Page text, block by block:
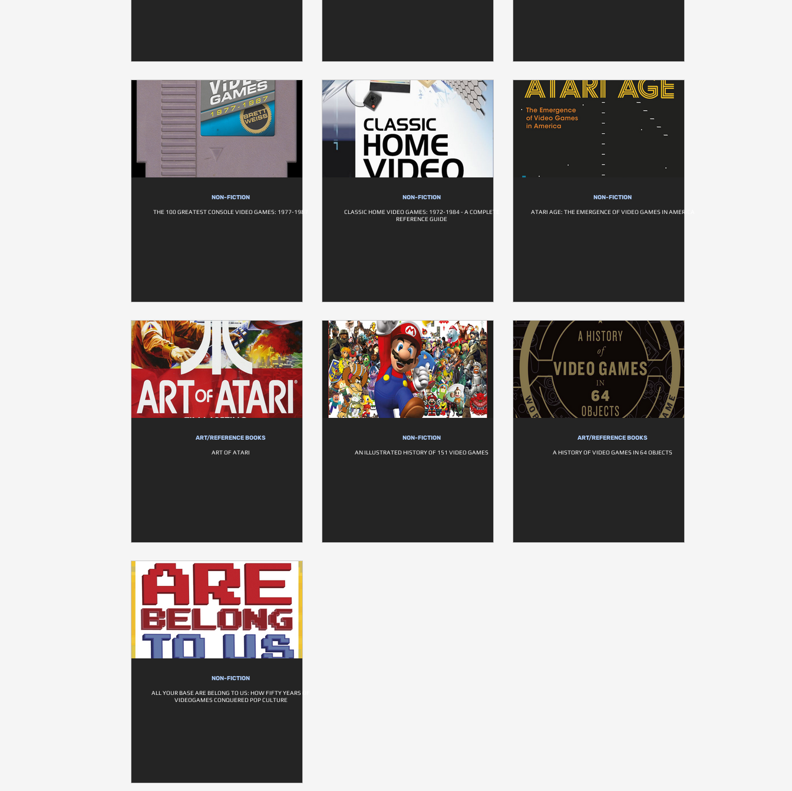
NON-FICTION
THE 100 GREATEST CONSOLE VIDEO GAMES: 1977-1987
NON-FICTION
CLASSIC HOME VIDEO GAMES: 1972-1984 - A COMPLETE
REFERENCE GUIDE
NON-FICTION
ATARI AGE: THE EMERGENCE OF VIDEO GAMES IN AMERICA
ART/REFERENCE BOOKS
ART OF ATARI
NON-FICTION
AN ILLUSTRATED HISTORY OF 151 VIDEO GAMES
ART/REFERENCE BOOKS
A HISTORY OF VIDEO GAMES IN 64 OBJECTS
NON-FICTION
ALL YOUR BASE ARE BELONG TO US: HOW FIFTY YEARS OF
VIDEOGAMES CONQUERED POP CULTURE